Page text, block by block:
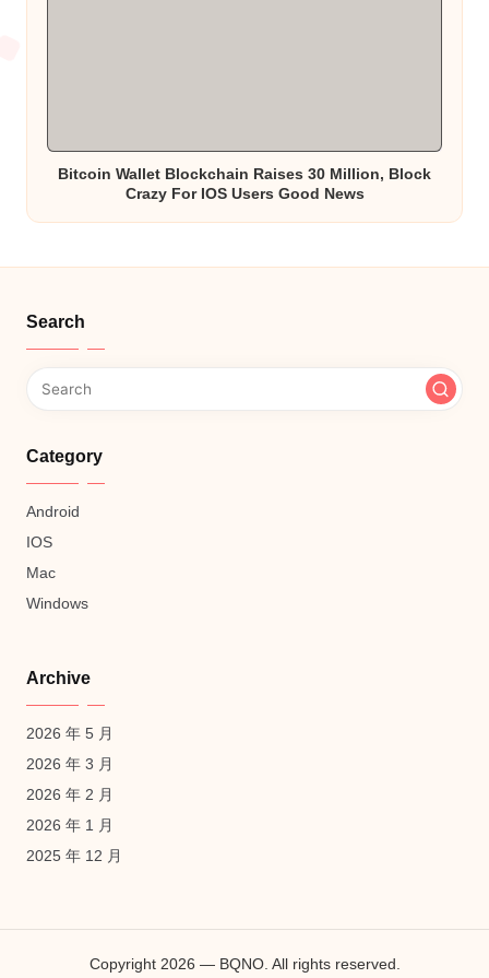
Bitcoin Wallet Blockchain Raises 30 Million, Block
Crazy For IOS Users Good News
Search
Category
Android
IOS
Mac
Windows
Archive
2026 年 5 月
2026 年 3 月
2026 年 2 月
2026 年 1 月
2025 年 12 月
Copyright 2026 — BQNO. All rights reserved.